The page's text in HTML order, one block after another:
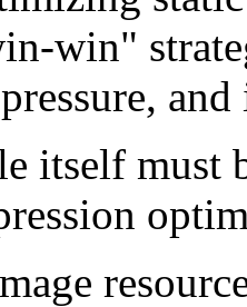
win"
itself must